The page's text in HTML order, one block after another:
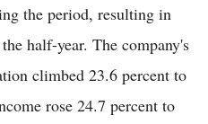
the period, resulting in
half-year. The company's
climbed 23.6 percent to
rose 24.7 percent to